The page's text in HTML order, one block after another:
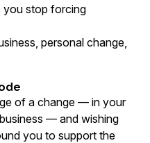
you stop forcing
personal change,
of a change — in your
— and wishing
you to support the